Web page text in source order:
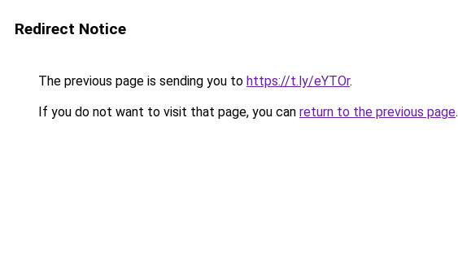
Redirect Notice
The previous page is sending you to https://t.ly/eYTOr.
If you do not want to visit that page, you can return to the previous page.